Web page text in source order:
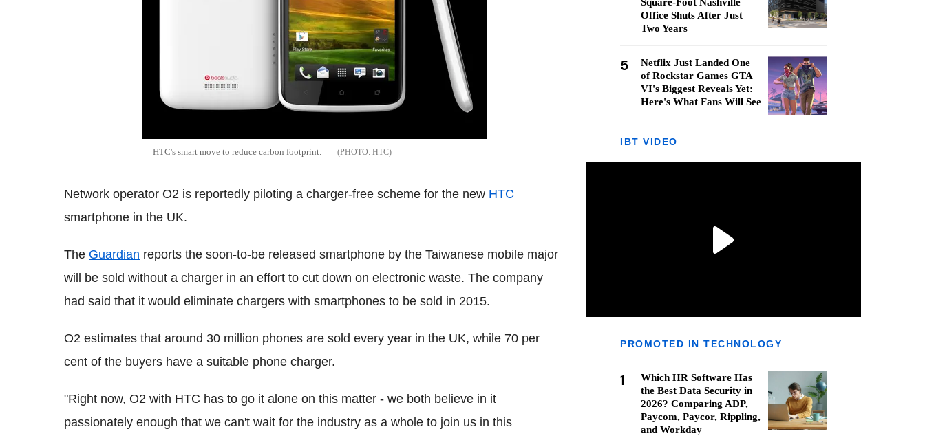
HTC's smart move to reduce carbon footprint. HTC
Network operator O2 is reportedly piloting a charger-free scheme for the new HTC
smartphone in the UK.
The Guardian reports the soon-to-be released smartphone by the Taiwanese mobile major
will be sold without a charger in an effort to cut down on electronic waste. The company
had said that it would eliminate chargers with smartphones to be sold in 2015.
O2 estimates that around 30 million phones are sold every year in the UK, while 70 per
cent of the buyers have a suitable phone charger.
"Right now, O2 with HTC has to go it alone on this matter - we both believe in it
passionately enough that we can't wait for the industry as a whole to join us in this
Office Shuts After Just
Two Years
5
Netflix Just Landed One
of Rockstar Games GTA
VI's Biggest Reveals Yet:
Here's What Fans Will See
IBT VIDEO
PROMOTED IN TECHNOLOGY
1
Which HR Software Has
the Best Data Security in
2026? Comparing ADP,
Paycom, Paycor, Rippling,
and Workday